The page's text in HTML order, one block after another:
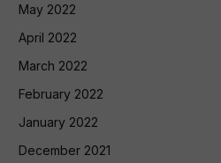
May 2022
April 2022
March 2022
February 2022
January 2022
December 2021